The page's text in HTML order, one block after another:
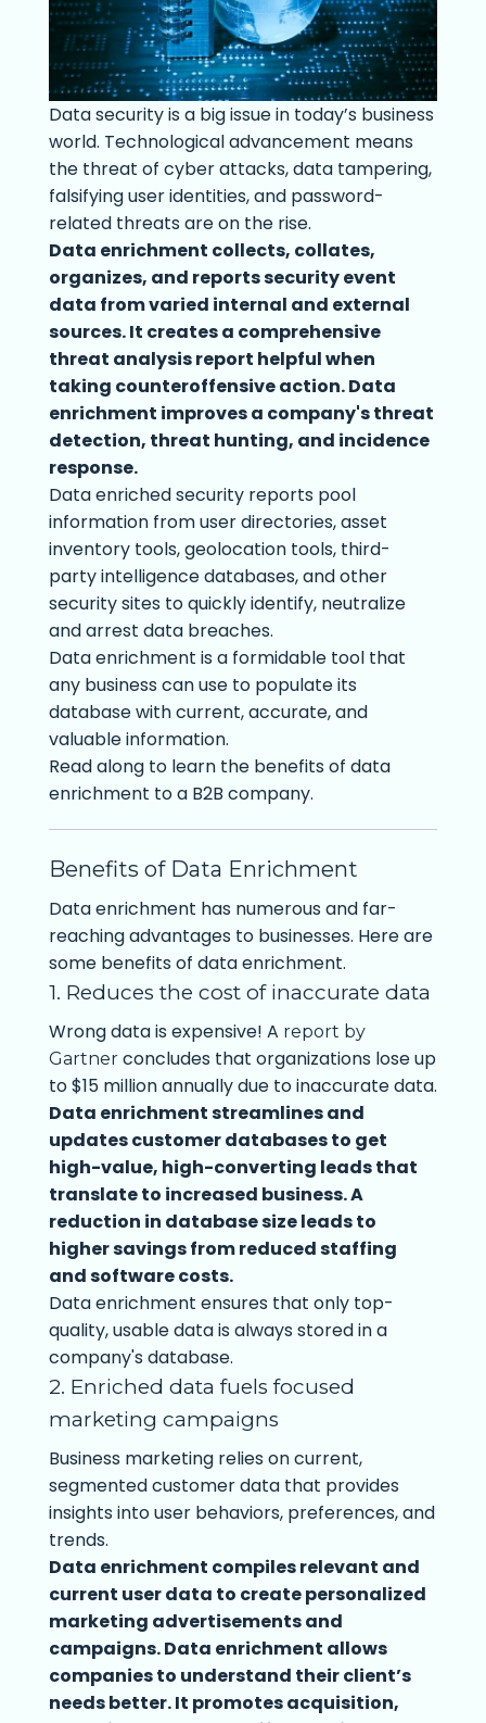
Data security is a big issue in today’s business
world. Technological advancement means
the threat of cyber attacks, data tampering,
falsifying user identities, and password-
related threats are on the rise.
Data enrichment collects, collates,
organizes, and reports security event
data from varied internal and external
sources. It creates a comprehensive
threat analysis report helpful when
taking counteroffensive action. Data
enrichment improves a company's threat
detection, threat hunting, and incidence
response.
Data enriched security reports pool
information from user directories, asset
inventory tools, geolocation tools, third-
party intelligence databases, and other
security sites to quickly identify, neutralize
and arrest data breaches.
Data enrichment is a formidable tool that
any business can use to populate its
database with current, accurate, and
valuable information.
Read along to learn the benefits of data
enrichment to a B2B company.
Benefits of Data Enrichment
Data enrichment has numerous and far-
reaching advantages to businesses. Here are
some benefits of data enrichment.
1. Reduces the cost of inaccurate data
Wrong data is expensive! A report by
Gartner concludes that organizations lose up
to $15 million annually due to inaccurate data.
Data enrichment streamlines and
updates customer databases to get
high-value, high-converting leads that
translate to increased business. A
reduction in database size leads to
higher savings from reduced staffing
and software costs.
Data enrichment ensures that only top-
quality, usable data is always stored in a
company's database.
2. Enriched data fuels focused
marketing campaigns
Business marketing relies on current,
segmented customer data that provides
insights into user behaviors, preferences, and
trends.
Data enrichment compiles relevant and
current user data to create personalized
marketing advertisements and
campaigns. Data enrichment allows
companies to understand their client’s
needs better. It promotes acquisition,